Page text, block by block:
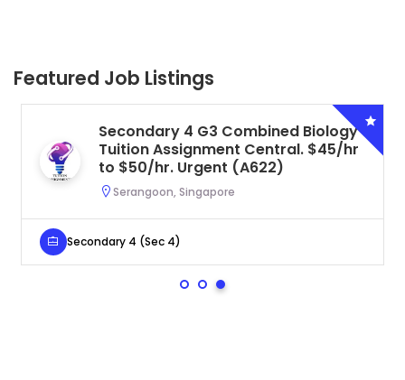
Featured Job Listings
Secondary 4 G3 Combined Biology
Tuition Assignment Central. $45/hr
to $50/hr. Urgent (A622)
Serangoon, Singapore
Secondary 4 (Sec 4)